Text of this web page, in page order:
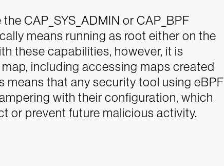
CAP_SYS_ADMIN or CAP_BPF
means running as root either on the
these capabilities, however, it is
including accessing maps created
means that any security tool using eBPF
with their configuration, which
or prevent future malicious activity.